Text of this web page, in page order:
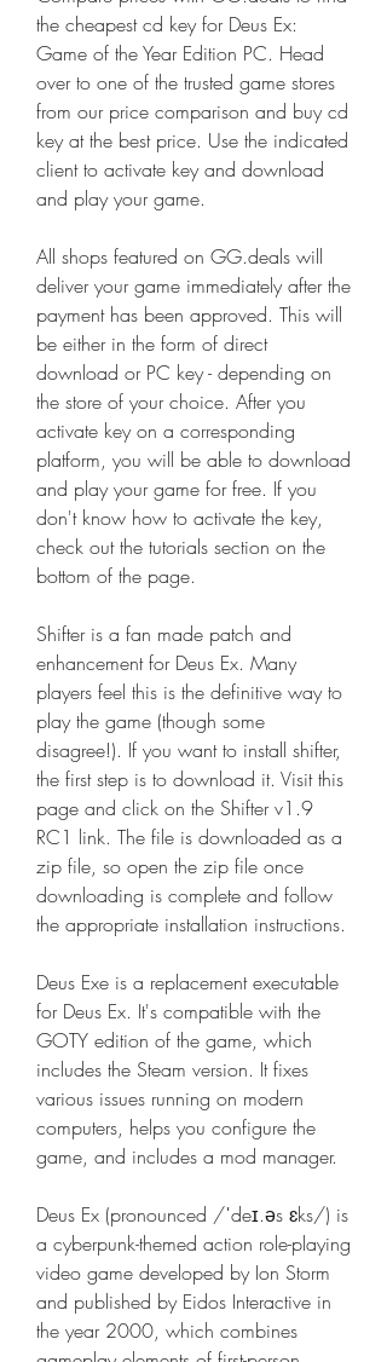
the cheapest cd key for Deus Ex:
Game of the Year Edition PC. Head
over to one of the trusted game stores
from our price comparison and buy cd
key at the best price. Use the indicated
client to activate key and download
and play your game.
All shops featured on GG.deals will
deliver your game immediately after the
payment has been approved. This will
be either in the form of direct
download or PC key - depending on
the store of your choice. After you
activate key on a corresponding
platform, you will be able to download
and play your game for free. If you
don't know how to activate the key,
check out the tutorials section on the
bottom of the page.
Shifter is a fan made patch and
enhancement for Deus Ex. Many
players feel this is the definitive way to
play the game (though some
disagree!). If you want to install shifter,
the first step is to download it. Visit this
page and click on the Shifter v1.9
RC1 link. The file is downloaded as a
zip file, so open the zip file once
downloading is complete and follow
the appropriate installation instructions.
Deus Exe is a replacement executable
for Deus Ex. It's compatible with the
GOTY edition of the game, which
includes the Steam version. It fixes
various issues running on modern
computers, helps you configure the
game, and includes a mod manager.
Deus Ex (pronounced /ˈdeɪ.əs ɛks/) is
a cyberpunk-themed action role-playing
video game developed by Ion Storm
and published by Eidos Interactive in
the year 2000, which combines